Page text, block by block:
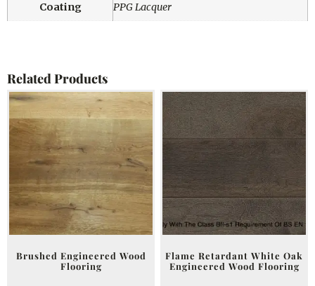
Coating PPG Lacquer
Related Products
Brushed Engineered Wood
Flooring
Flame Retardant White Oak
Engineered Wood Flooring